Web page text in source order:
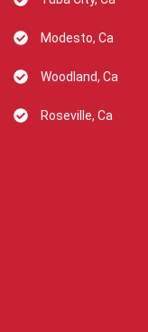
Modesto, Ca
Woodland, Ca
Roseville, Ca